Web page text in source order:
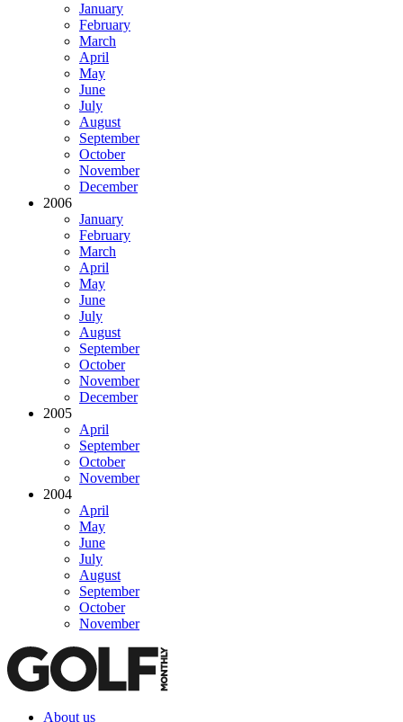
January
February
March
April
May
June
July
August
September
October
November
December
2006
January
February
March
April
May
June
July
August
September
October
November
December
2005
April
September
October
November
2004
April
May
June
July
August
September
October
November
About us